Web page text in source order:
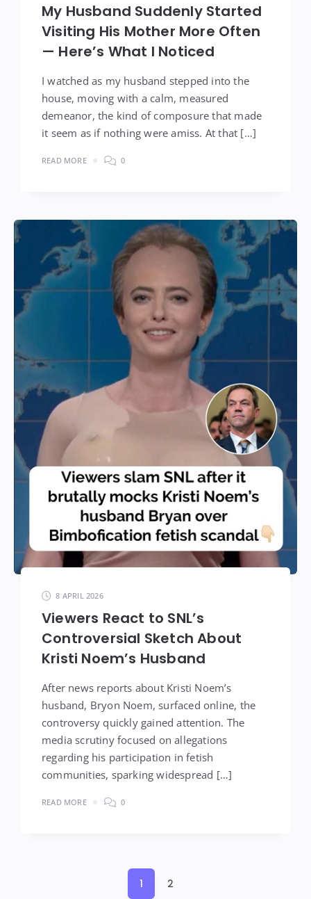
My Husband Suddenly Started
Visiting His Mother More Often
— Here’s What I Noticed
I watched as my husband stepped into the
house, moving with a calm, measured
demeanor, the kind of composure that made
it seem as if nothing were amiss. At that […]
READ MORE 0
8 APRIL 2026
Viewers React to SNL’s
Controversial Sketch About
Kristi Noem’s Husband
After news reports about Kristi Noem’s
husband, Bryon Noem, surfaced online, the
controversy quickly gained attention. The
media scrutiny focused on allegations
regarding his participation in fetish
communities, sparking widespread […]
READ MORE 0
1 2